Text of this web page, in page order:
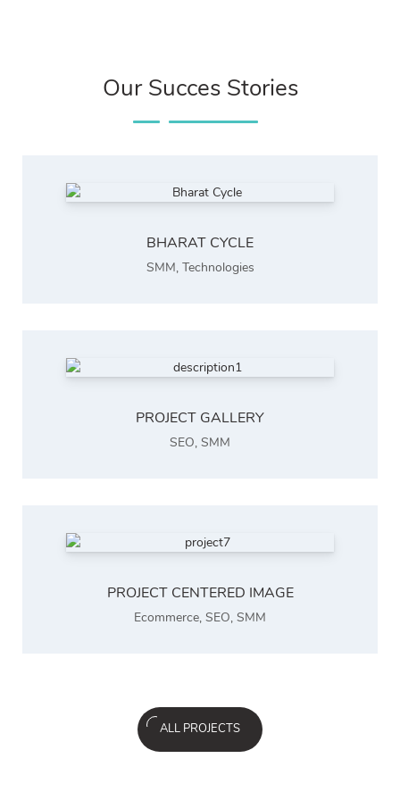
Our Succes Stories
BHARAT CYCLE
SMM, Technologies
PROJECT GALLERY
SEO, SMM
PROJECT CENTERED IMAGE
Ecommerce, SEO, SMM
ALL PROJECTS